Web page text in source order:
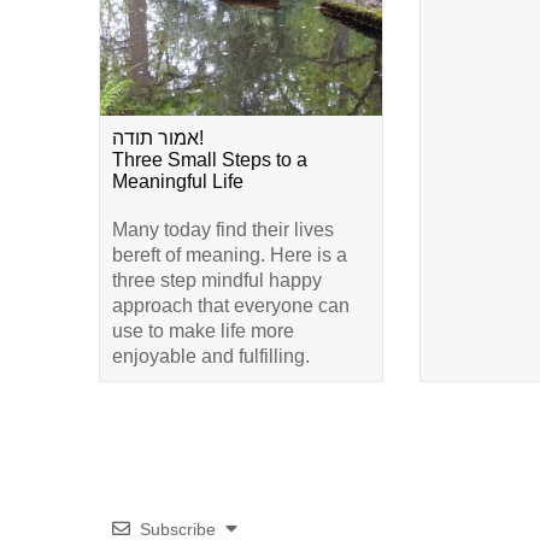
אמור תודה!
Three Small Steps to a
Meaningful Life
Many today find their lives
bereft of meaning. Here is a
three step mindful happy
approach that everyone can
use to make life more
enjoyable and fulfilling.
Subscribe